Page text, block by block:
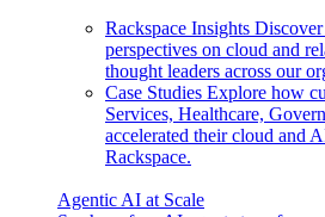
Rackspace Insights Discover
perspectives on cloud and
thought leaders across our
Case Studies Explore how
Services, Healthcare,
accelerated their cloud and
Rackspace.
Agentic AI at Scale